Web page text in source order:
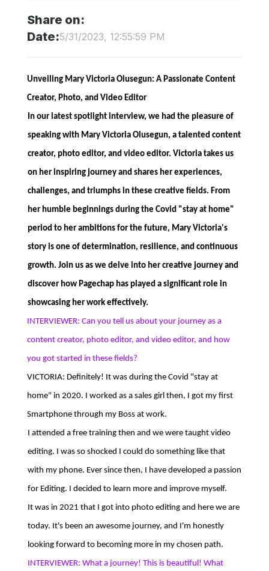
Share on:
Date:5/31/2023, 12:55:59 PM
Unveiling Mary Victoria Olusegun: A Passionate Content
Creator, Photo, and Video Editor
In our latest spotlight interview, we had the pleasure of
speaking with Mary Victoria Olusegun, a talented content
creator, photo editor, and video editor. Victoria takes us
on her inspiring journey and shares her experiences,
challenges, and triumphs in these creative fields. From
her humble beginnings during the Covid "stay at home"
period to her ambitions for the future, Mary Victoria's
story is one of determination, resilience, and continuous
growth. Join us as we delve into her creative journey and
discover how Pagechap has played a significant role in
showcasing her work effectively.
INTERVIEWER: Can you tell us about your journey as a
content creator, photo editor, and video editor, and how
you got started in these fields?
VICTORIA: Definitely! It was during the Covid "stay at
home" in 2020. I worked as a sales girl then, I got my first
Smartphone through my Boss at work.
I attended a free training then and we were taught video
editing. I was so shocked I could do something like that
with my phone. Ever since then, I have developed a passion
for Editing. I decided to learn more and improve myself.
It was in 2021 that I got into photo editing and here we are
today. It's been an awesome journey, and I'm honestly
looking forward to becoming more in my chosen path.
INTERVIEWER: What a journey! This is beautiful! What